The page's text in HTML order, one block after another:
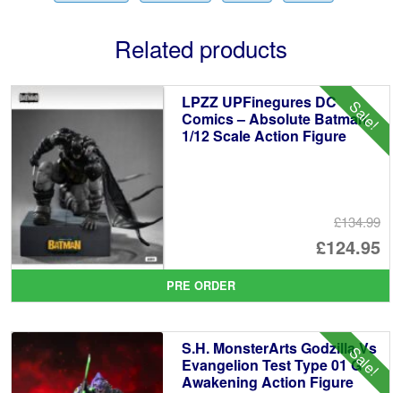
Related products
Sale!
LPZZ UPFinegures DC
Comics – Absolute Batman
1/12 Scale Action Figure
£134.99
£124.95
is:
PRE ORDER
Sale!
S.H. MonsterArts Godzilla Vs
Evangelion Test Type 01 G
Awakening Action Figure